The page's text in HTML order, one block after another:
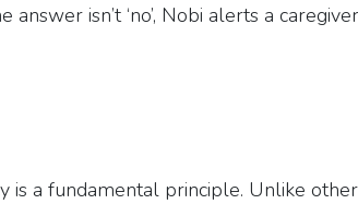
answer isn’t ‘no’, Nobi alerts a
is a fundamental principle. Unlike